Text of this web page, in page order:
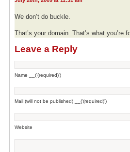
We don’t do buckle.
That’s your domain. That’s what you’re
Leave a Reply
Name __('(required)')
Mail (will not be published) __('(required)')
Website